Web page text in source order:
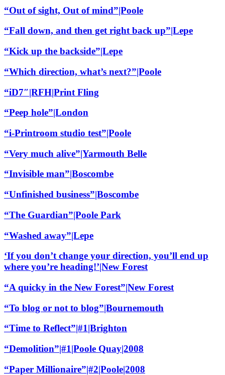
“Out of sight, Out of mind”|Poole
“Fall down, and then get right back up”|Lepe
“Kick up the backside”|Lepe
“Which direction, what’s next?”|Poole
“iD7″|RFH|Print Fling
“Peep hole”|London
“i-Printroom studio test”|Poole
“Very much alive”|Yarmouth Belle
“Invisible man”|Boscombe
“Unfinished business”|Boscombe
“The Guardian”|Poole Park
“Washed away”|Lepe
‘If you don’t change your direction, you’ll end up
where you’re heading!’|New Forest
“A quicky in the New Forest”|New Forest
“To blog or not to blog”|Bournemouth
“Time to Reflect”|#1|Brighton
“Demolition”|#1|Poole Quay|2008
“Paper Millionaire”|#2|Poole|2008